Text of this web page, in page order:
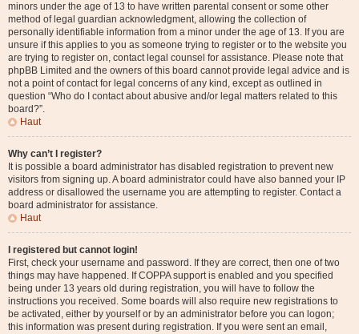
minors under the age of 13 to have written parental consent or some other
method of legal guardian acknowledgment, allowing the collection of
personally identifiable information from a minor under the age of 13. If you are
unsure if this applies to you as someone trying to register or to the website you
are trying to register on, contact legal counsel for assistance. Please note that
phpBB Limited and the owners of this board cannot provide legal advice and is
not a point of contact for legal concerns of any kind, except as outlined in
question “Who do I contact about abusive and/or legal matters related to this
board?”.
Haut
Why can’t I register?
It is possible a board administrator has disabled registration to prevent new
visitors from signing up. A board administrator could have also banned your IP
address or disallowed the username you are attempting to register. Contact a
board administrator for assistance.
Haut
I registered but cannot login!
First, check your username and password. If they are correct, then one of two
things may have happened. If COPPA support is enabled and you specified
being under 13 years old during registration, you will have to follow the
instructions you received. Some boards will also require new registrations to
be activated, either by yourself or by an administrator before you can logon;
this information was present during registration. If you were sent an email,